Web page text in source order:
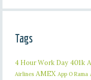
Tags
4 Hour Work Day 401k
Airlines AMEX App O Rama